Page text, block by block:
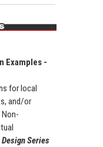
Examples -
for local
and/or
Series